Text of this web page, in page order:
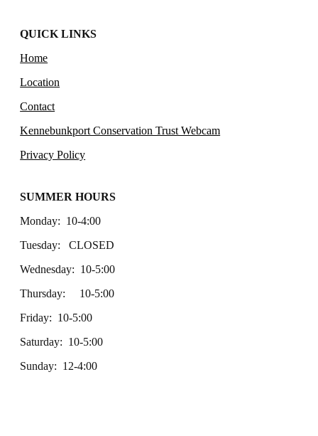
QUICK LINKS
Home
Location
Contact
Kennebunkport Conservation Trust Webcam
Privacy Policy
SUMMER HOURS
Monday: 10-4:00
Tuesday: CLOSED
Wednesday: 10-5:00
Thursday: 10-5:00
Friday: 10-5:00
Saturday: 10-5:00
Sunday: 12-4:00